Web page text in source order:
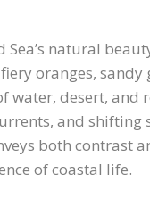
natural
oranges, sandy
water, desert, and
and shifting
both contrast
of coastal life.